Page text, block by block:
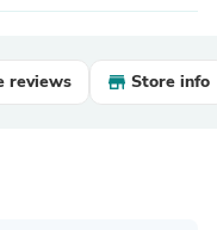
reviews Store info